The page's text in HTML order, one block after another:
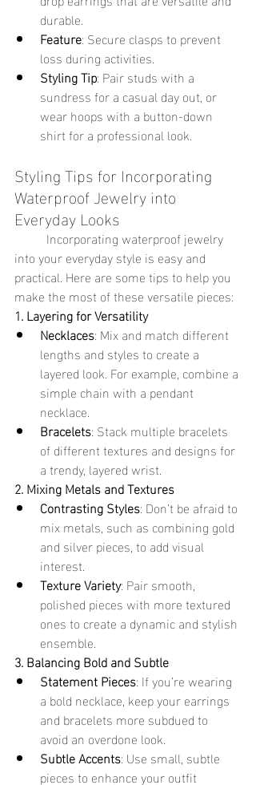
durable.
Feature: Secure clasps to prevent
loss during activities.
Styling Tip: Pair studs with a
sundress for a casual day out, or
wear hoops with a button-down
shirt for a professional look.
Styling Tips for Incorporating
Waterproof Jewelry into
Everyday Looks
into your everyday style is easy and
practical. Here are some tips to help you
make the most of these versatile pieces:
1. Layering for Versatility
Necklaces: Mix and match different
lengths and styles to create a
layered look. For example, combine a
simple chain with a pendant
necklace.
Bracelets: Stack multiple bracelets
of different textures and designs for
a trendy, layered wrist.
2. Mixing Metals and Textures
Contrasting Styles: Don’t be afraid to
mix metals, such as combining gold
and silver pieces, to add visual
interest.
Texture Variety: Pair smooth,
polished pieces with more textured
ones to create a dynamic and stylish
ensemble.
3. Balancing Bold and Subtle
Statement Pieces: If you’re wearing
a bold necklace, keep your earrings
and bracelets more subdued to
avoid an overdone look.
Subtle Accents: Use small, subtle
pieces to enhance your outfit